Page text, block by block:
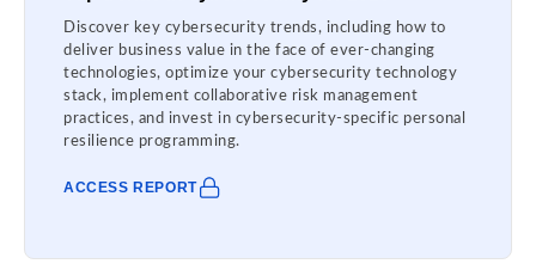
Discover key cybersecurity trends, including how to
deliver business value in the face of ever-changing
technologies, optimize your cybersecurity technology
stack, implement collaborative risk management
practices, and invest in cybersecurity-specific personal
resilience programming.
ACCESS REPORT